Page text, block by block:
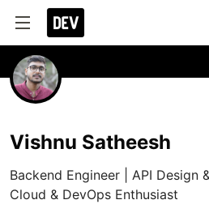
Vishnu Satheesh
Backend Engineer | API Design
Cloud & DevOps Enthusiast